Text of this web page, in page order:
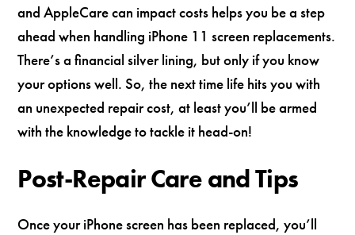
and AppleCare can impact costs helps you be a step
ahead when handling iPhone 11 screen replacements.
There’s a financial silver lining, but only if you know
your options well. So, the next time life hits you with
an unexpected repair cost, at least you’ll be armed
with the knowledge to tackle it head-on!
Post-Repair Care and Tips
Once your iPhone screen has been replaced, you’ll